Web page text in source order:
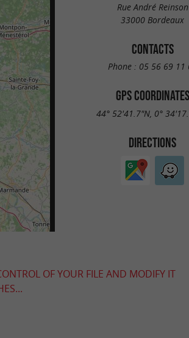
Rue André Reinson
33000 Bordeaux
CONTACTS
Phone : 05 56 69 11
GPS COORDINATES
44° 52'41.7"N, 0°
DIRECTIONS
OF YOUR FILE AND MODIFY IT